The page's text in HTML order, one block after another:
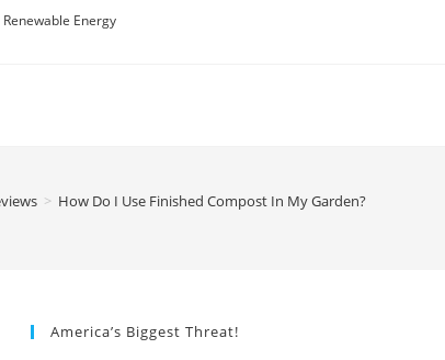
Renewable Energy
> How Do I Use Finished Compost In My Garden?
America’s Biggest Threat!